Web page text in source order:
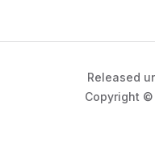
Released
Copyright ©